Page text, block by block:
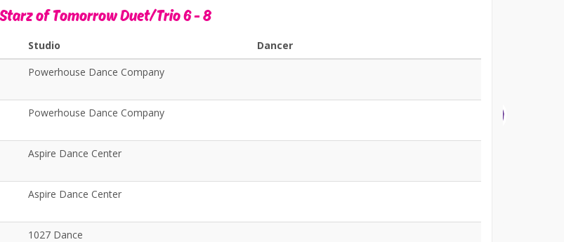
of Tomorrow Duet/Trio 6 - 8
Studio
Dancer
Powerhouse Dance Company
Powerhouse Dance Company
Aspire Dance Center
Aspire Dance Center
1027 Dance